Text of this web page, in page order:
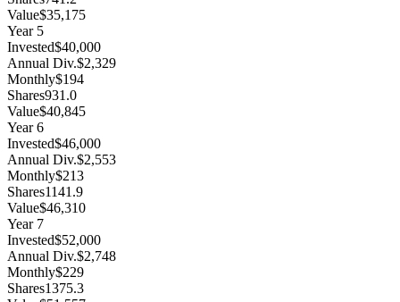
Value$35,175
Year 5
Invested$40,000
Annual Div.$2,329
Monthly$194
Shares931.0
Value$40,845
Year6
Invested$46,000
Annual Div.$2,553
Monthly$213
Shares1141.9
Value$46,310
Year 7
Invested$52,000
Annual Div.$2,748
Monthly$229
Shares1375.3